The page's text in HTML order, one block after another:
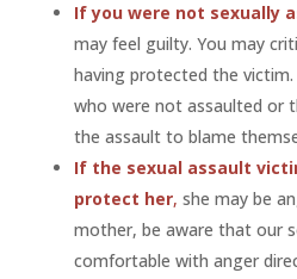
If you were not sexually
may feel guilty. You may
having protected the
who were not assaulted or
the assault to blame
If the sexual assault
protect her,she may be
mother, be aware that our
comfortable with anger